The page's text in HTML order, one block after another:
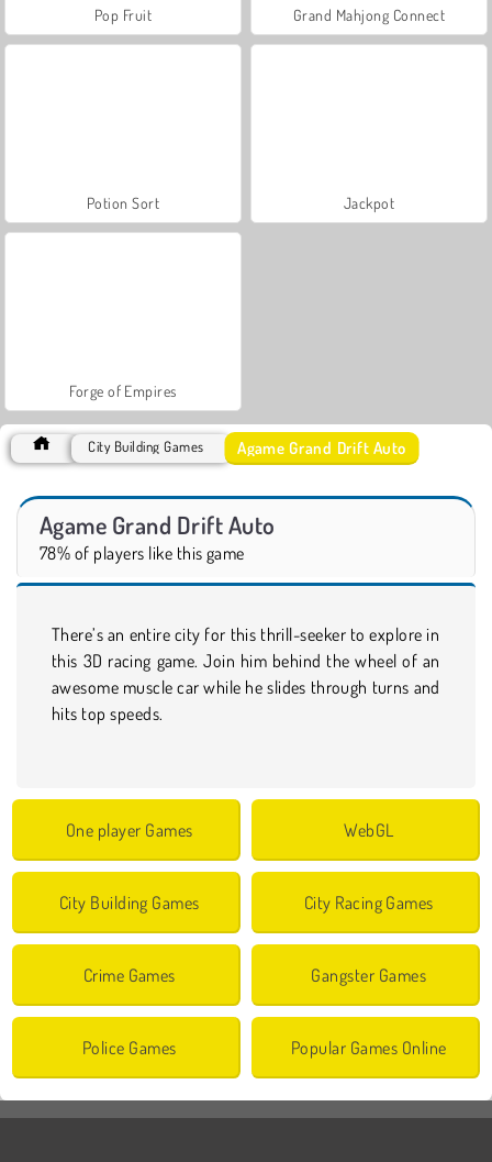
Pop Fruit Grand Mahjong Connect
Potion Sort Jackpot
Forge of Empires
City Building Games Agame Grand Drift Auto
Agame Grand Drift Auto
78% of players like this game
There’s an entire city for this thrill-seeker to explore in
this 3D racing game. Join him behind the wheel of an
awesome muscle car while he slides through turns and
hits top speeds.
One player Games WebGL
City Building Games City Racing Games
Crime Games Gangster Games
Police Games Popular Games Online